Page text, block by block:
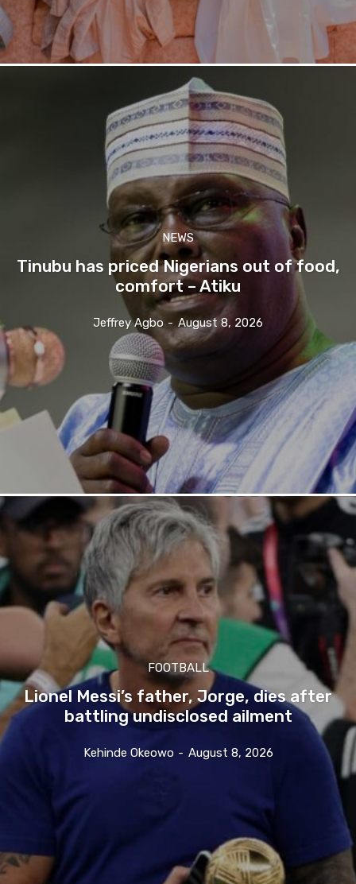
NEWS
Tinubu has priced Nigerians out of food,
comfort – Atiku
Jeffrey Agbo - August 8, 2026
FOOTBALL
Lionel Messi’s father, Jorge, dies after
battling undisclosed ailment
Kehinde Okeowo - August 8, 2026